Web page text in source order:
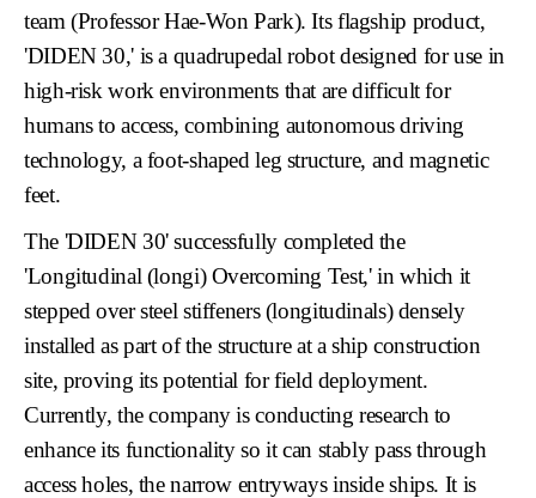
team (Professor Hae-Won Park). Its flagship product,
'DIDEN 30,'is a quadrupedal robot designed for use in
high-risk work environments that are difficult for
humans to access, combining autonomous driving
technology, a foot-shaped leg structure, and magnetic
feet.
The 'DIDEN 30' successfully completed the
'Longitudinal (longi) Overcoming Test,'in which it
stepped over steel stiffeners (longitudinals) densely
installed as part of the structure at a ship construction
site, proving its potential for field deployment.
Currently, the company is conducting research to
enhance its functionality so it can stably pass through
access holes, the narrow entryways inside ships. It is